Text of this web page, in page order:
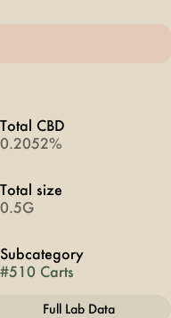
Total CBD
0.2052%
Total size
0.5G
Subcategory
#510 Carts
Full Lab Data